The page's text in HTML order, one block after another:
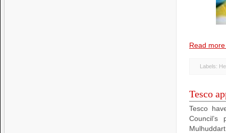
Read
Labels:
Tesco
Tesco